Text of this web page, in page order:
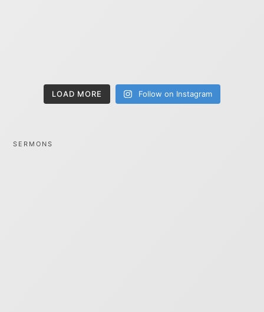
LOAD MORE Follow on Instagram
SERMONS